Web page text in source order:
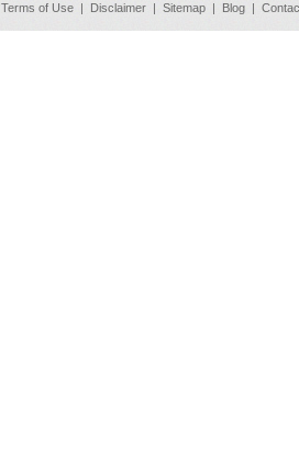
Terms of Use Disclaimer Sitemap Blog